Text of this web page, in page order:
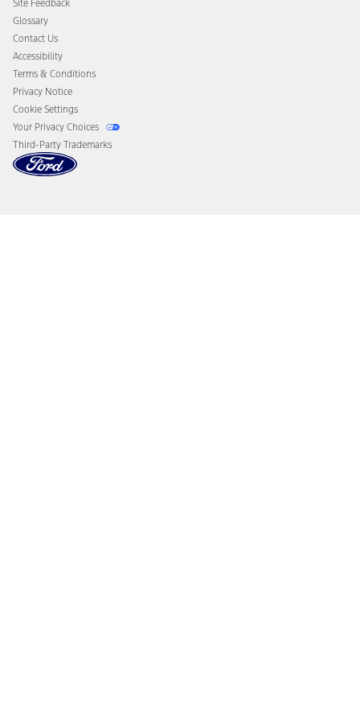
Disconnect Remote Vehicle Access
Site Feedback
Glossary
Contact Us
Accessibility
Terms & Conditions
Privacy Notice
Cookie Settings
Your Privacy Choices
Third-Party Trademarks